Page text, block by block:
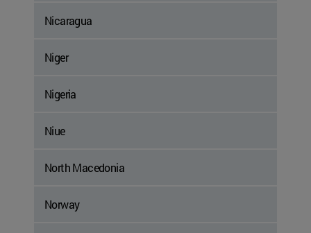
Nicaragua
Niger
Nigeria
Niue
North Macedonia
Norway